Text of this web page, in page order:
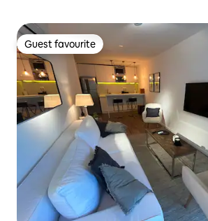
Guest favourite
Guest favourite